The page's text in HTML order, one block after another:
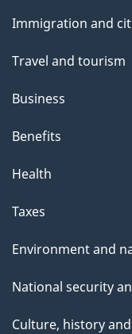
t
t
i
s
a
g
topics
Immigration and
Travel and tourism
Business
Benefits
Health
Taxes
Environment and
National security
Culture, history